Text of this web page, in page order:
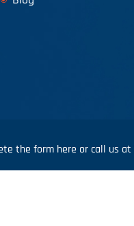
the form here or call us at